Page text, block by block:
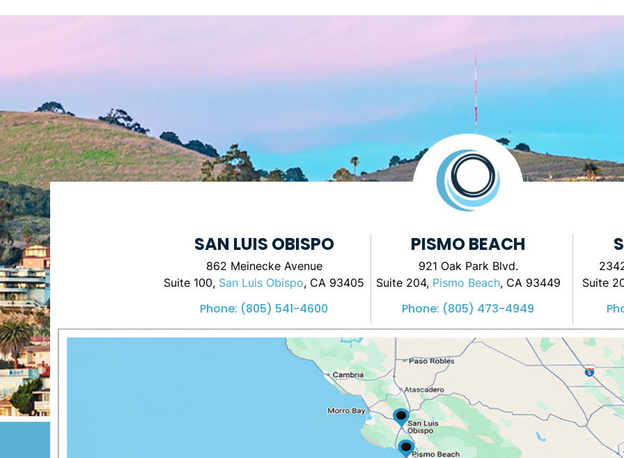
SAN LUIS OBISPO
862 Meinecke Avenue
Suite 100, San Luis Obispo, CA 93405
Phone: (805) 541-4600
PISMO BEACH
921 Oak Park Blvd.
Suite 204, Pismo Beach, CA 93449
Phone: (805) 473-4949
Suite